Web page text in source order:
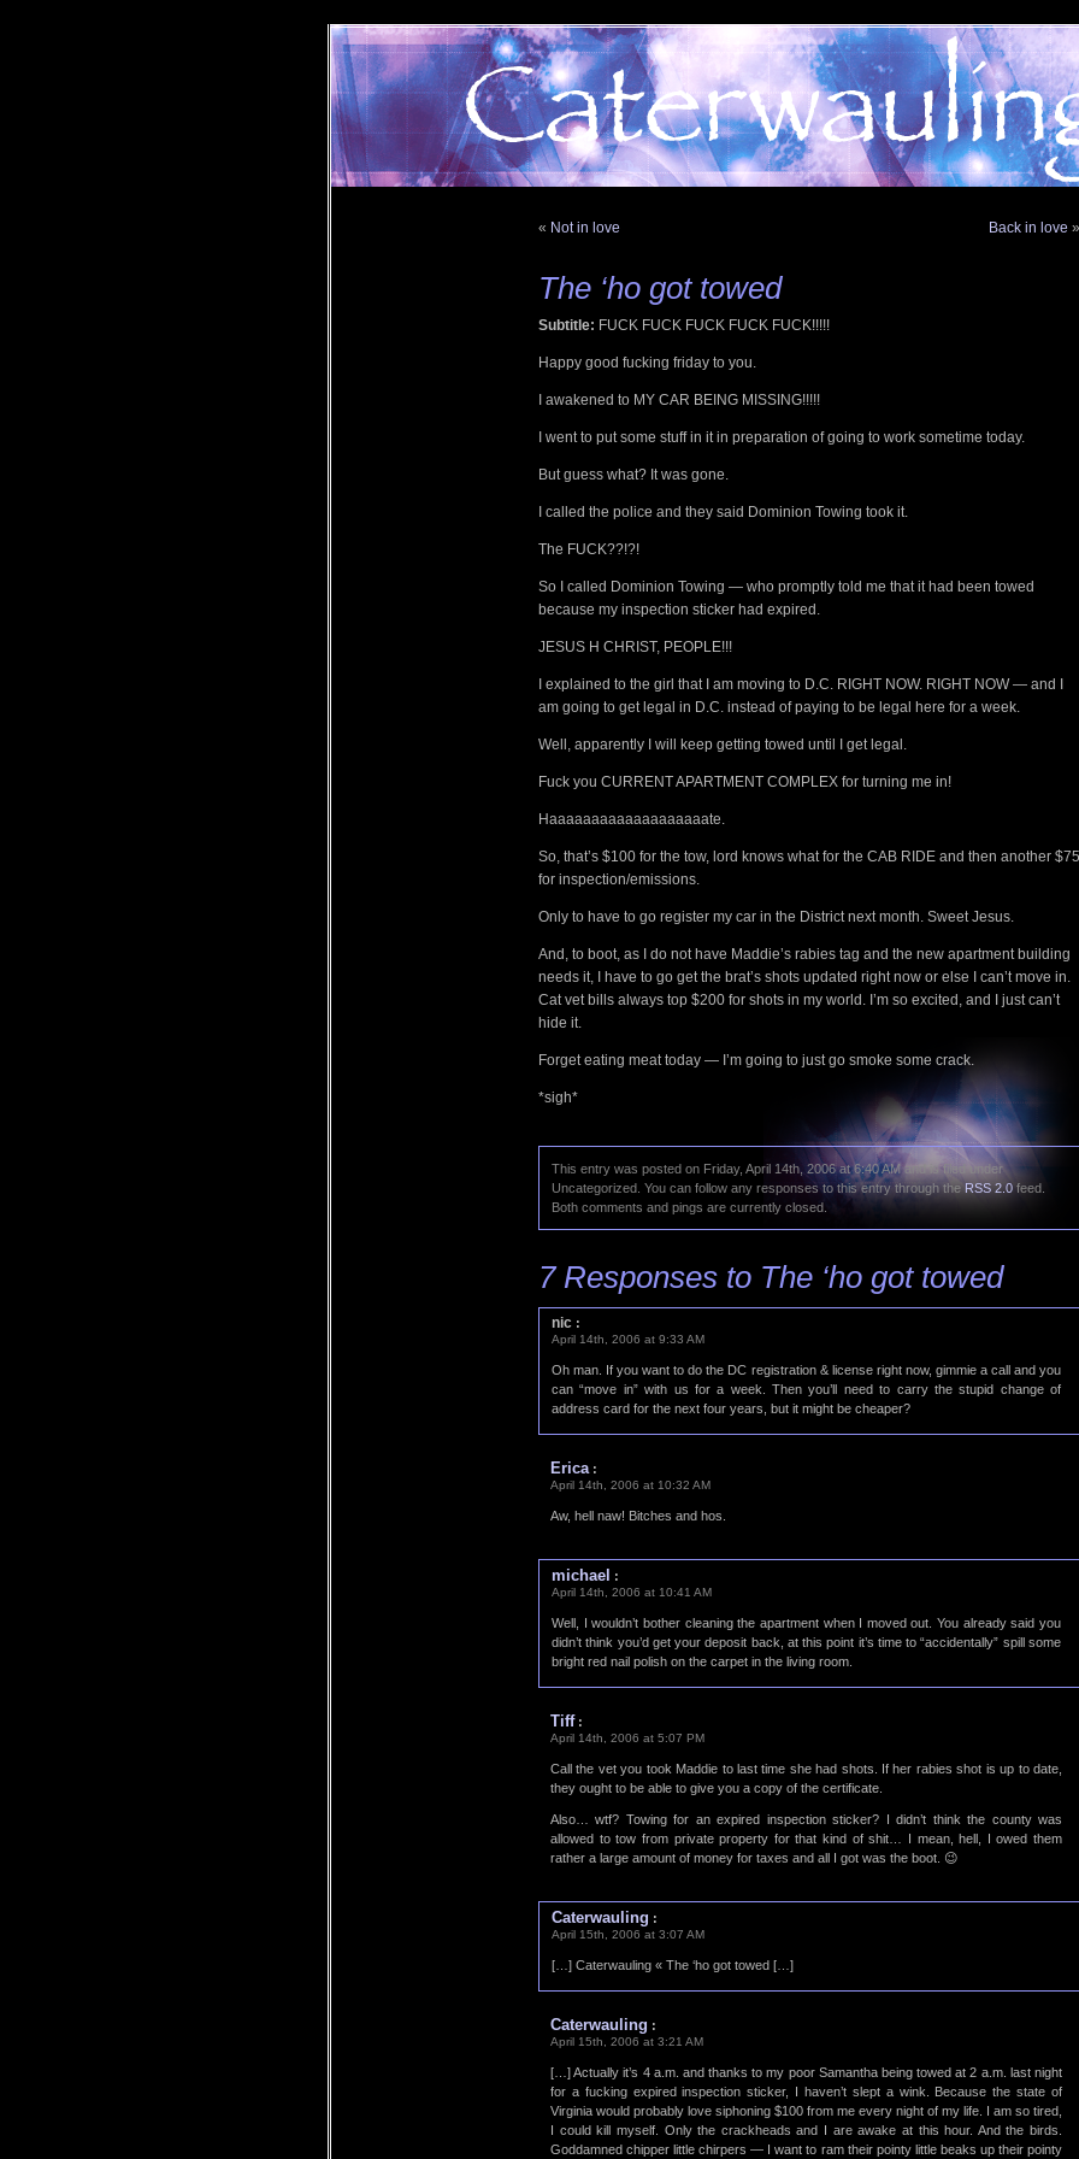
« Not in love Back in love »
The ‘ho got towed
Subtitle: FUCK FUCK FUCK FUCK FUCK!!!!!
Happy good fucking friday to you.
I awakened to MY CAR BEING MISSING!!!!!
I went to put some stuff in it in preparation of going to work sometime today.
But guess what? It was gone.
I called the police and they said Dominion Towing took it.
The FUCK??!?!
So I called Dominion Towing — who promptly told me that it had been towed
because my inspection sticker had expired.
JESUS H CHRIST, PEOPLE!!!
I explained to the girl that I am moving to D.C. RIGHT NOW. RIGHT NOW — and I
am going to get legal in D.C. instead of paying to be legal here for a week.
Well, apparently I will keep getting towed until I get legal.
Fuck you CURRENT APARTMENT COMPLEX for turning me in!
Haaaaaaaaaaaaaaaaaaate.
So, that’s $100 for the tow, lord knows what for the CAB RIDE and then another $75
for inspection/emissions.
Only to have to go register my car in the District next month. Sweet Jesus.
And, to boot, as I do not have Maddie’s rabies tag and the new apartment building
needs it, I have to go get the brat’s shots updated right now or else I can’t move in.
Cat vet bills always top $200 for shots in my world. I’m so excited, and I just can’t
hide it.
Forget eating meat today — I’m going to just go smoke some crack.
*sigh*
This entry was posted on Friday, April 14th, 2006 at 6:40 AM and is filed under
Uncategorized. You can follow any responses to this entry through the RSS 2.0 feed.
Both comments and pings are currently closed.
7 Responses to The ‘ho got towed
nic :
April 14th, 2006 at 9:33 AM
Oh man. If you want to do the DC registration & license right now, gimmie a call and you
can “move in” with us for a week. Then you’ll need to carry the stupid change of
address card for the next four years, but it might be cheaper?
Erica :
April 14th, 2006 at 10:32 AM
Aw, hell naw! Bitches and hos.
michael :
April 14th, 2006 at 10:41 AM
Well, I wouldn’t bother cleaning the apartment when I moved out. You already said you
didn’t think you’d get your deposit back, at this point it’s time to “accidentally” spill some
bright red nail polish on the carpet in the living room.
Tiff:
April 14th, 2006 at 5:07 PM
Call the vet you took Maddie to last time she had shots. If her rabies shot is up to date,
they ought to be able to give you a copy of the certificate.
Also… wtf? Towing for an expired inspection sticker? I didn’t think the county was
allowed to tow from private property for that kind of shit… I mean, hell, I owed them
rather a large amount of money for taxes and all I got was the boot. 😉
Caterwauling :
April 15th, 2006 at 3:07 AM
[…] Caterwauling « The ‘ho got towed […]
Caterwauling :
April 15th, 2006 at 3:21 AM
[…] Actually it’s 4 a.m. and thanks to my poor Samantha being towed at 2 a.m. last night
for a fucking expired inspection sticker, I haven’t slept a wink. Because the state of
Virginia would probably love siphoning $100 from me every night of my life. I am so tired,
I could kill myself. Only the crackheads and I are awake at this hour. And the birds.
Goddamned chipper little chirpers — I want to ram their pointy little beaks up their pointy